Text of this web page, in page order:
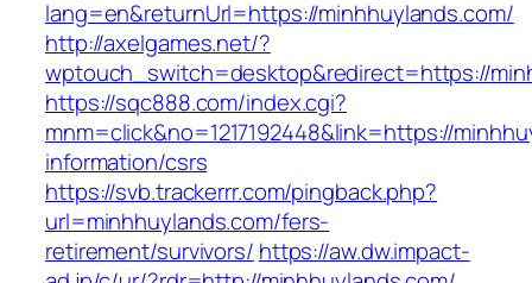
lang=en&returnUrl=https://minhhuylands.com/
http://axelgames.net/?
wptouch_switch=desktop&redirect=https://
https://sqc888.com/index.cgi?
mnm=click&no=1217192448&link=https://
information/csrs
https://svb.trackerrr.com/pingback.php?
url=minhhuylands.com/fers-
retirement/survivors/ https://aw.dw.impact-